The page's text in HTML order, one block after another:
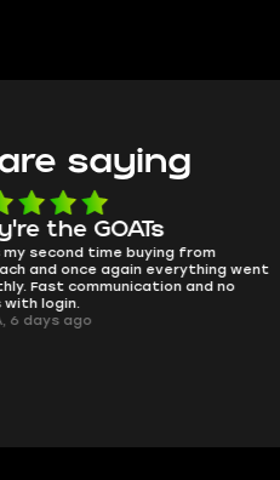
saying
the GOATs
my second time buying from
and once again everything went
Fast communication and no
with login.
6 days ago